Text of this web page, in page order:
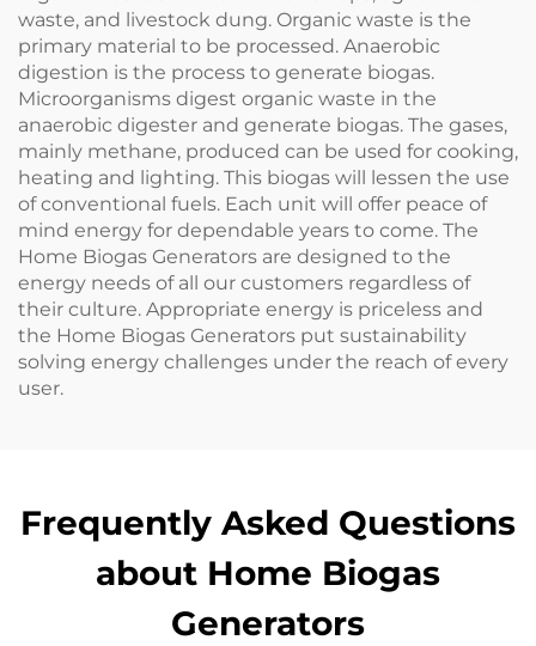
waste, and livestock dung. Organic waste is the
primary material to be processed. Anaerobic
digestion is the process to generate biogas.
Microorganisms digest organic waste in the
anaerobic digester and generate biogas. The gases,
mainly methane, produced can be used for cooking,
heating and lighting. This biogas will lessen the use
of conventional fuels. Each unit will offer peace of
mind energy for dependable years to come. The
Home Biogas Generators are designed to the
energy needs of all our customers regardless of
their culture. Appropriate energy is priceless and
the Home Biogas Generators put sustainability
solving energy challenges under the reach of every
user.
Frequently Asked Questions
about Home Biogas
Generators